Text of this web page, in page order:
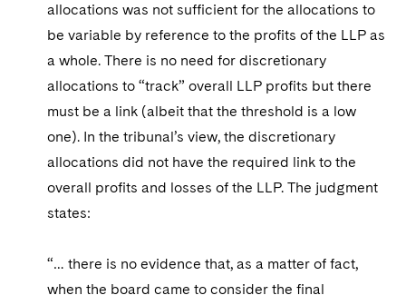
allocations was not sufficient for the allocations to
be variable by reference to the profits of the LLP as
a whole. There is no need for discretionary
allocations to “track” overall LLP profits but there
must be a link (albeit that the threshold is a low
one). In the tribunal’s view, the discretionary
allocations did not have the required link to the
overall profits and losses of the LLP. The judgment
states:
“… there is no evidence that, as a matter of fact,
when the board came to consider the final